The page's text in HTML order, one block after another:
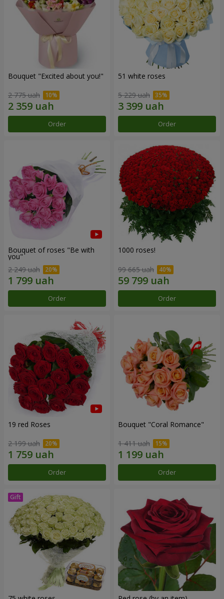
Bouquet "Excited about you!"
2 775 uah
Order
51 white roses
5 229 uah
Order
Bouquet of roses "Be with
you"
2 249 uah
Order
1000 roses!
99 665 uah
Order
19 red Roses
2 199 uah
Order
Bouquet "Coral Romance"
1 411 uah
Order